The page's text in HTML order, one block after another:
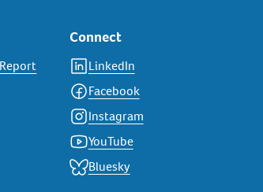
Connect
LinkedIn
Facebook
Instagram
YouTube
Bluesky